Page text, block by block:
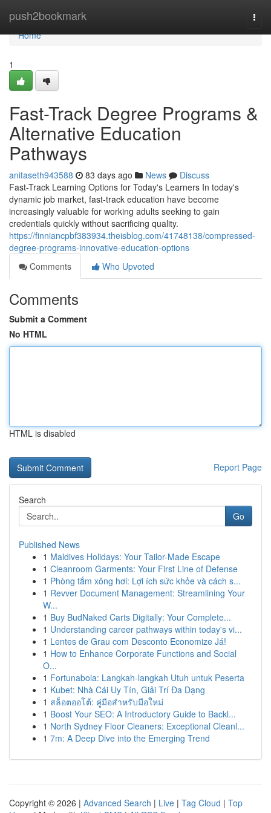
push2bookmark
Home
Home
1
Fast-Track Degree Programs &
Alternative Education
Pathways
anitaseth943588 83 days ago News
Discuss
Fast-Track Learning Options for Today's Learners In today's
dynamic job market, fast-track education have become
increasingly valuable for working adults seeking to gain
credentials quickly without sacrificing quality.
https://finniancpbf383934.theisblog.com/41748138/compressed-
degree-programs-innovative-education-options
Comments
Who Upvoted
Comments
Submit a Comment
No HTML
HTML is disabled
Report Page
Search
Go
Published News
1 Maldives Holidays: Your Tailor-Made Escape
1 Cleanroom Garments: Your First Line of Defense
1 Phòng tắm xông hơi: Lợi ích sức khỏe và cách s...
1 Revver Document Management: Streamlining Your
W...
1 Buy BudNaked Carts Digitally: Your Complete...
1 Understanding career pathways within today's vi...
1 Lentes de Grau com Desconto Economize Já!
1 How to Enhance Corporate Functions and Social
O...
1 Fortunabola: Langkah-langkah Utuh untuk Peserta
1 Kubet: Nhà Cái Uy Tín, Giải Trí Đa Dạng
1 สล็อตออโต้: คู่มือสำหรับมือใหม่
1 Boost Your SEO: A Introductory Guide to Backl...
1 North Sydney Floor Cleaners: Exceptional Cleanl...
1 7m: A Deep Dive into the Emerging Trend
Copyright © 2026 | Advanced Search | Live | Tag Cloud | Top